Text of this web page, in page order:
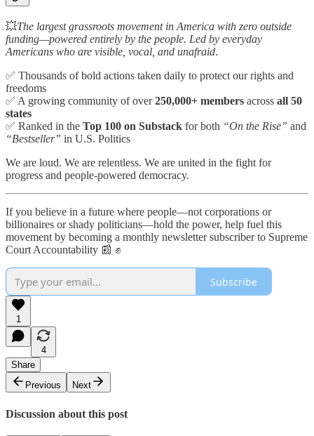
💥The largest grassroots movement in America with zero outside
funding—powered entirely by the people. Led by everyday
Americans who are visible, vocal, and unafraid.
✅ Thousands of bold actions taken daily to protect our rights and
freedoms
✅ A growing community of over250,000+ members across all 50
states
✅ Ranked in the Top 100 on Substack for both “On the Rise” and
“Bestseller” in U.S. Politics
We are loud. We are relentless. We are united in the fight for
progress and people-powered democracy.
If you believe in a future where people—not corporations or
billionaires or shady politicians—hold the power, help fuel this
movement by becoming a monthly newsletter subscriber to Supreme
Court Accountability 📰 ✊
Subscribe
1
4
Share
Previous
Next
Discussion about this post